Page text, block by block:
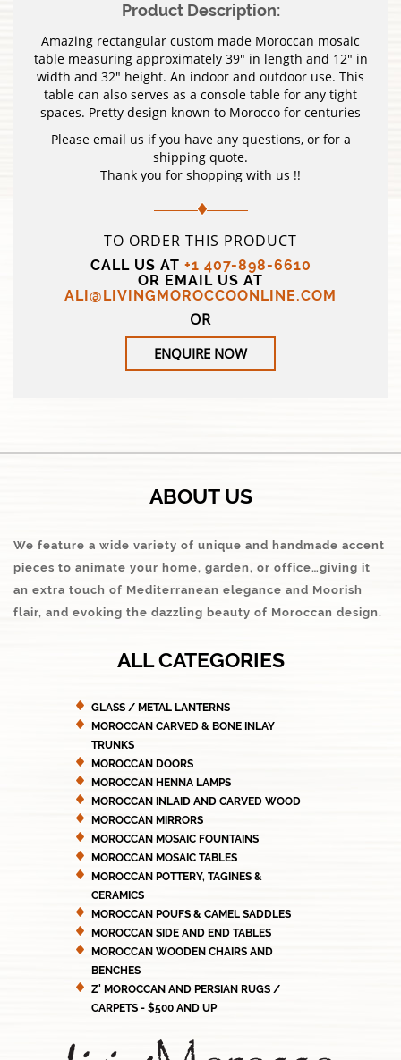
Product Description:
Amazing rectangular custom made Moroccan mosaic
table measuring approximately 39″ in length and 12″ in
width and 32″ height. An indoor and outdoor use. This
table can also serves as a console table for any tight
spaces. Pretty design known to Morocco for centuries
Please email us if you have any questions, or for a
shipping quote.
Thank you for shopping with us !!
TO ORDER THIS PRODUCT
CALL US AT +1 407-898-6610
OR EMAIL US AT
ALI@LIVINGMOROCCOONLINE.COM
OR
ENQUIRE NOW
ABOUT US
We feature a wide variety of unique and handmade accent
pieces to animate your home, garden, or office…giving it
an extra touch of Mediterranean elegance and Moorish
flair, and evoking the dazzling beauty of Moroccan design.
ALL CATEGORIES
GLASS / METAL LANTERNS
MOROCCAN CARVED & BONE INLAY
TRUNKS
MOROCCAN DOORS
MOROCCAN HENNA LAMPS
MOROCCAN INLAID AND CARVED WOOD
MOROCCAN MIRRORS
MOROCCAN MOSAIC FOUNTAINS
MOROCCAN MOSAIC TABLES
MOROCCAN POTTERY, TAGINES &
CERAMICS
MOROCCAN POUFS & CAMEL SADDLES
MOROCCAN SIDE AND END TABLES
MOROCCAN WOODEN CHAIRS AND
BENCHES
Z' MOROCCAN AND PERSIAN RUGS /
CARPETS - $500 AND UP